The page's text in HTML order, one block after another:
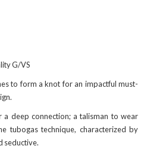
G/VS
to form a knot for an impactful must-
deep connection; a talisman to wear
tubogas technique, characterized by
seductive.